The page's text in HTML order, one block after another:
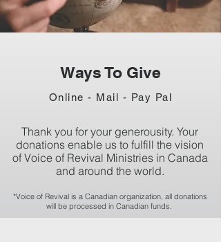
Ways To Give
Online - Mail - Pay Pal
Thank you for your generousity. Your
donations enable us to fulfill the vision
of Voice of Revival Ministries in Canada
and around the world.
*Voice of Revival is a Canadian organization, all donations
will be processed in Canadian funds.